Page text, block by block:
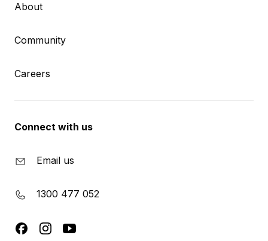
About
Community
Careers
Connect with us
Email us
1300 477 052